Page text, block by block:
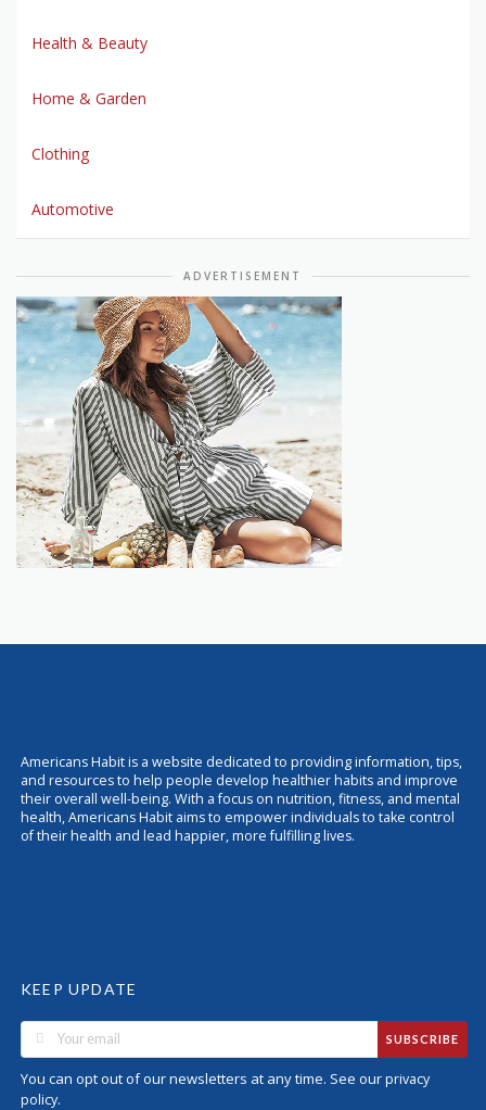
Health & Beauty
Home & Garden
Clothing
Automotive
ADVERTISEMENT
Americans Habit is a website dedicated to providing information, tips,
and resources to help people develop healthier habits and improve
their overall well-being. With a focus on nutrition, fitness, and mental
health, Americans Habit aims to empower individuals to take control
of their health and lead happier, more fulfilling lives.
KEEP UPDATE
SUBSCRIBE
You can opt out of our newsletters at any time. See ourprivacy
policy.